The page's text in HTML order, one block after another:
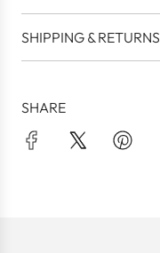
SHIPPING & RETURNS
SHARE